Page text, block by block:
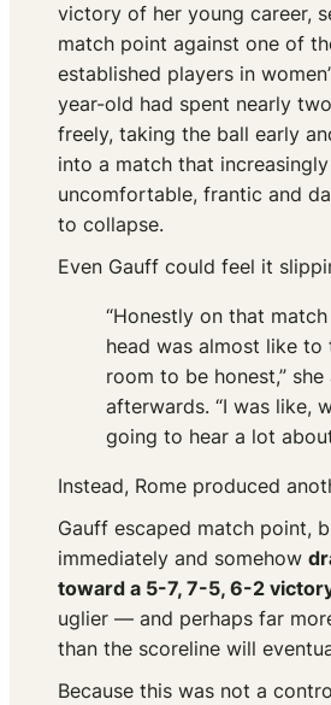
victory of her young career,
match point against one of
established players in
year-old had spent nearly
freely, taking the ball early
into a match that
uncomfortable, frantic and
to collapse.
Even Gauff could feel it
“Honestly on that
head was almost like to
room to be honest,”
afterwards. “I was like,
going to hear a lot
Instead, Rome produced
Gauff escaped match point,
immediately and somehow
toward a 5-7, 7-5, 6-2
uglier — and perhaps far
than the scoreline will
Because this was not a